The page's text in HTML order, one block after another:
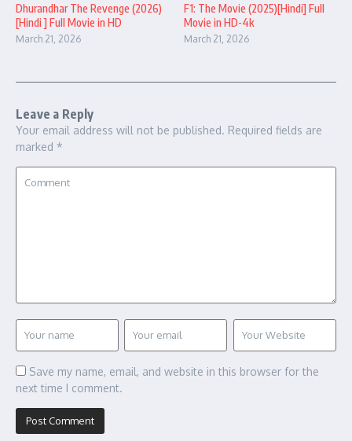
Dhurandhar The Revenge (2026)
[Hindi ] Full Movie in HD
March 21, 2026
F1: The Movie (2025)[Hindi] Full
Movie in HD-4k
March 21, 2026
Leave a Reply
Your email address will not be published. Required fields are
marked *
Save my name, email, and website in this browser for the
next time I comment.